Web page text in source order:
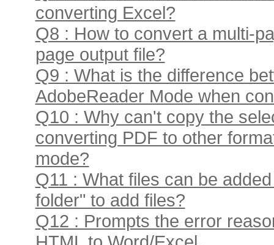
converting Excel?
Q8 : How to convert a multi-
page output file?
Q9 : What is the difference
AdobeReader Mode when
Q10 : Why can't copy the
converting PDF to other
mode?
Q11 : What files can be
folder" to add files?
Q12 : Prompts the error